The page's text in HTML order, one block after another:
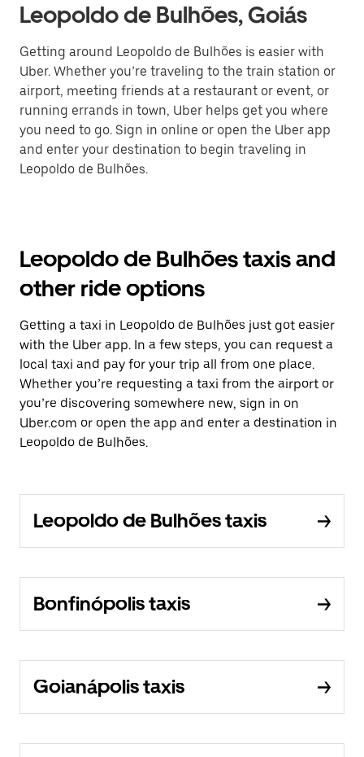
Leopoldo de Bulhões, Goiás
Getting around Leopoldo de Bulhões is easier with
Uber. Whether you’re traveling to the train station or
airport, meeting friends at a restaurant or event, or
running errands in town, Uber helps get you where
you need to go. Sign in online or open the Uber app
and enter your destination to begin traveling in
Leopoldo de Bulhões.
Leopoldo de Bulhões taxis and
other ride options
Getting a taxi in Leopoldo de Bulhões just got easier
with the Uber app. In a few steps, you can request a
local taxi and pay for your trip all from one place.
Whether you’re requesting a taxi from the airport or
you’re discovering somewhere new, sign in on
Uber.com or open the app and enter a destination in
Leopoldo de Bulhões.
Leopoldo de Bulhões taxis
Bonfinópolis taxis
Goianápolis taxis